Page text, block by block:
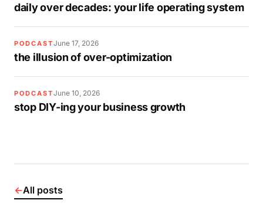
daily over decades: your life operating system
PODCASTJune 17, 2026
the illusion of over-optimization
PODCASTJune 10, 2026
stop DIY-ing your business growth
←All posts